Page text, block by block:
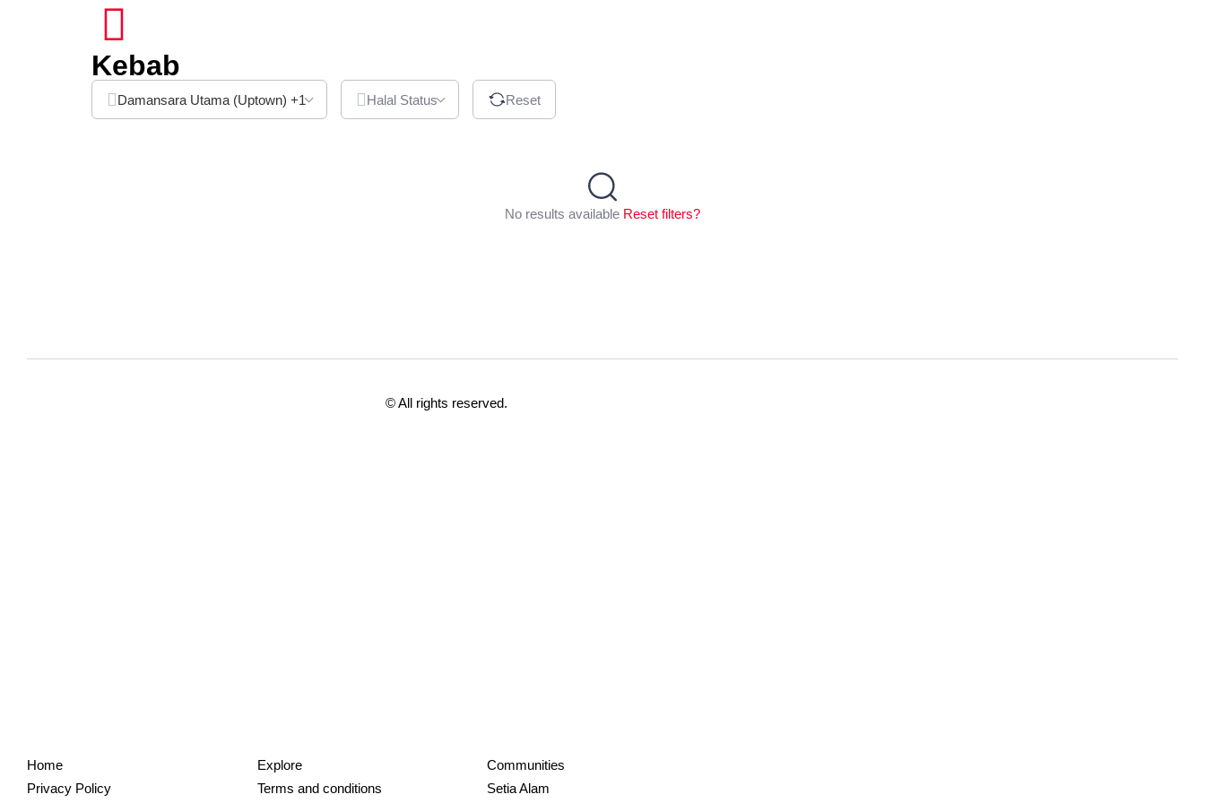
Kebab
Damansara Utama (Uptown) +1 Halal Status Reset
No results available Reset filters?
© All rights reserved.
Home Explore
Communities
Privacy Policy
Terms and conditions Setia Alam